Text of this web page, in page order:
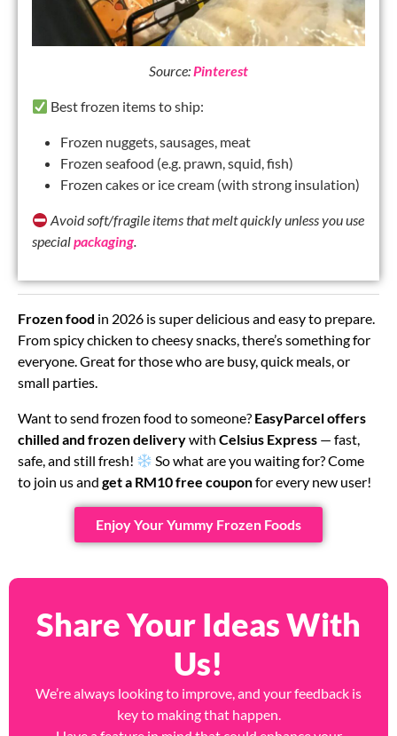
Source:Pinterest
Best frozen items to ship:
Frozen nuggets, sausages, meat
Frozen seafood (e.g. prawn, squid, fish)
Frozen cakes or ice cream (with strong insulation)
Avoid soft/fragile items that melt quickly unless you use
specialpackaging.
Frozen food in 2026 is super delicious and easy to prepare.
From spicy chicken to cheesy snacks, there’s something for
everyone. Great for those who are busy, quick meals, or
small parties.
Want to send frozen food to someone? EasyParcel offers
chilled and frozen deliverywith Celsius Express — fast,
safe, and still fresh!
So what are you waiting for? Come
to join us and get a RM10 free couponfor every new user!
Enjoy Your Yummy Frozen Foods
Share Your Ideas With
Us!
We’re always looking to improve, and your feedback is
key to making that happen.